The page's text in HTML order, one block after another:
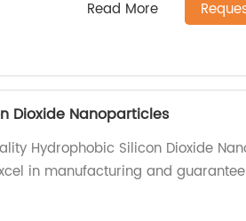
Read More
Dioxide Nanoparticles
Hydrophobic Silicon Dioxide
in manufacturing and